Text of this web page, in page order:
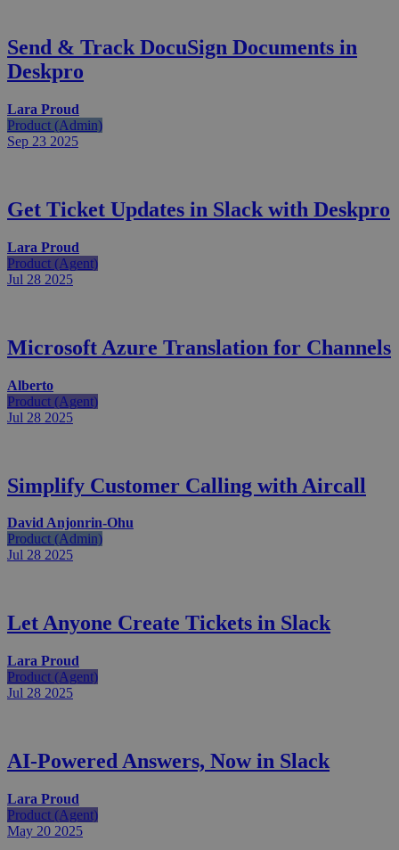
Send & Track DocuSign Documents in
Deskpro
Lara Proud
Product (Admin)
Sep 23 2025
Get Ticket Updates in Slack with Deskpro
Lara Proud
Product (Agent)
Jul 28 2025
Microsoft Azure Translation for Channels
Alberto
Product (Agent)
Jul 28 2025
Simplify Customer Calling with Aircall
David Anjonrin-Ohu
Product (Admin)
Jul 28 2025
Let Anyone Create Tickets in Slack
Lara Proud
Product (Agent)
Jul 28 2025
AI-Powered Answers, Now in Slack
Lara Proud
Product (Agent)
May 20 2025